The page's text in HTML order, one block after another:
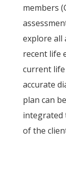
members
explore all
recent life
current life
accurate
plan can
integrated
of the